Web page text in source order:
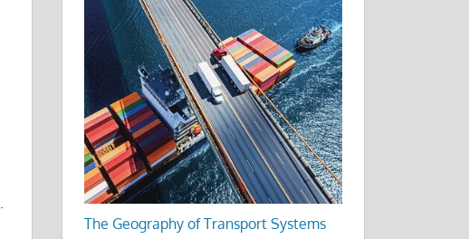
The Geography of Transport Systems